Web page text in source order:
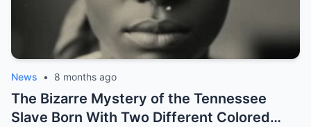
News • 8 months ago
The Bizarre Mystery of the Tennessee
Slave Born With Two Different Colored